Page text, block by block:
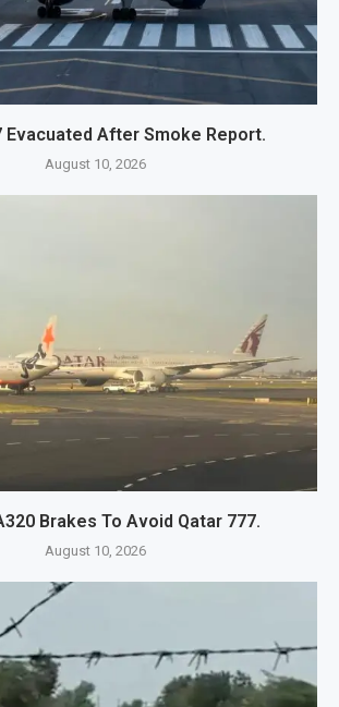
Evacuated After Smoke Report.
August 10, 2026
Brakes To Avoid Qatar 777.
August 10, 2026